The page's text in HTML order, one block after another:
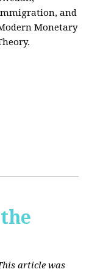
and
Monetary
article was